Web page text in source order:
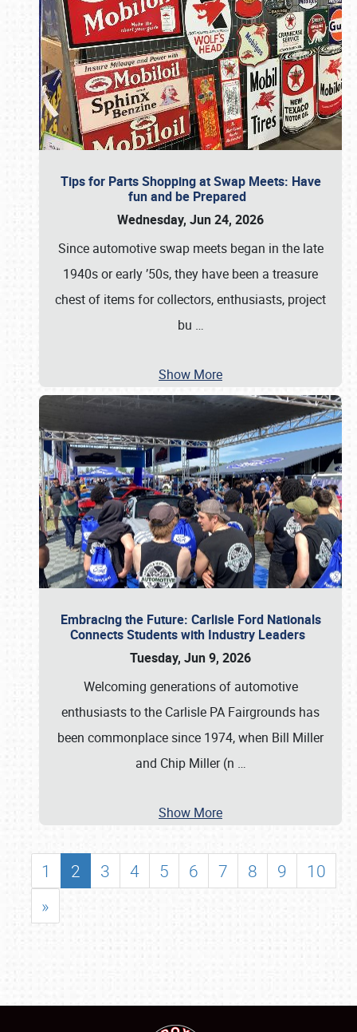
Tips for Parts Shopping at Swap Meets: Have
fun and be Prepared
Wednesday, Jun 24, 2026
Since automotive swap meets began in the late
1940s or early ’50s, they have been a treasure
chest of items for collectors, enthusiasts, project
bu …
Show More
Embracing the Future: Carlisle Ford Nationals
Connects Students with Industry Leaders
Tuesday, Jun 9, 2026
Welcoming generations of automotive
enthusiasts to the Carlisle PA Fairgrounds has
been commonplace since 1974, when Bill Miller
and Chip Miller (n …
Show More
1 2 3 4 5 6 7 8 9
10
»